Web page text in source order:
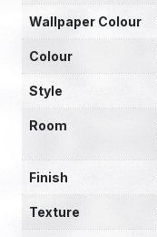
Wallpaper Colour
Colour
Style
Room
Finish
Texture